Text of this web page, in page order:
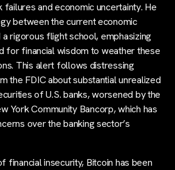
failures and economic uncertainty. He
between the current economic
a rigorous flight school, emphasizing
for financial wisdom to weather these
This alert follows distressing
the FDIC about substantial unrealized
of U.S. banks, worsened by the
York Community Bancorp, which has
over the banking sector’s
financial insecurity, Bitcoin has been